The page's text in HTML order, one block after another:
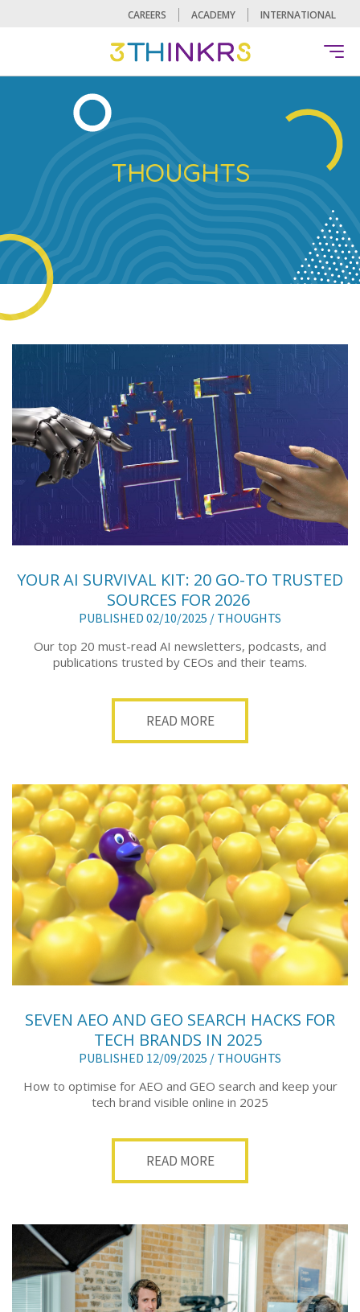
CAREERS ACADEMY INTERNATIONAL
THOUGHTS
YOUR AI SURVIVAL KIT: 20 GO-TO TRUSTED
SOURCES FOR 2026
PUBLISHED 02/10/2025 / THOUGHTS
Our top 20 must-read AI newsletters, podcasts, and
publications trusted by CEOs and their teams.
READ MORE
SEVEN AEO AND GEO SEARCH HACKS FOR
TECH BRANDS IN 2025
PUBLISHED 12/09/2025 / THOUGHTS
How to optimise for AEO and GEO search and keep your
tech brand visible online in 2025
READ MORE